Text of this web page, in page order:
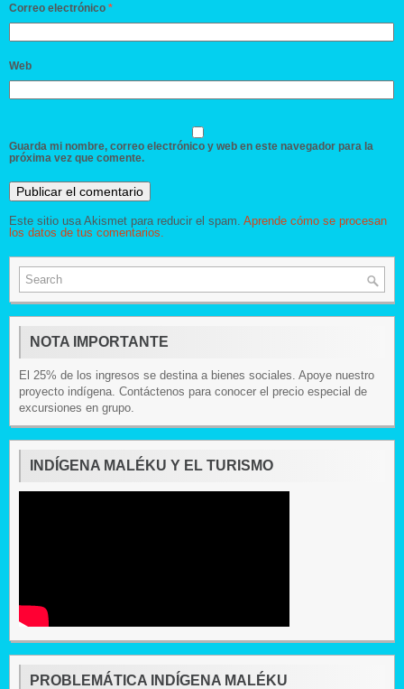
Correo electrónico *
Web
Guarda mi nombre, correo electrónico y web en este navegador para la
próxima vez que comente.
Este sitio usa Akismet para reducir el spam. Aprende cómo se procesan
los datos de tus comentarios.
NOTA IMPORTANTE
El 25% de los ingresos se destina a bienes sociales. Apoye nuestro
proyecto indígena. Contáctenos para conocer el precio especial de
excursiones en grupo.
INDÍGENA MALÉKU Y EL TURISMO
PROBLEMÁTICA INDÍGENA MALÉKU